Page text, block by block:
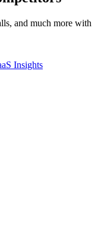
and much more with
Insights